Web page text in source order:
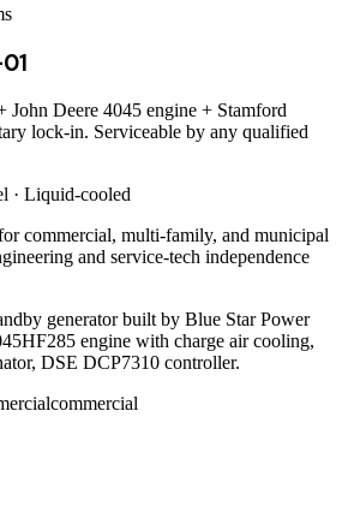
John Deere 4045 engine + Stamford
lock-in. Serviceable by any qualified
· Liquid-cooled
commercial, multi-family, and municipal
and service-tech independence
generator built by Blue Star Power
engine with charge air cooling,
DSE DCP7310 controller.
commercial